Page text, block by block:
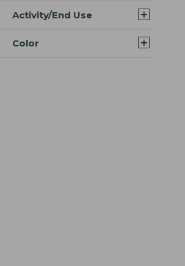
Activity/End Use
Color